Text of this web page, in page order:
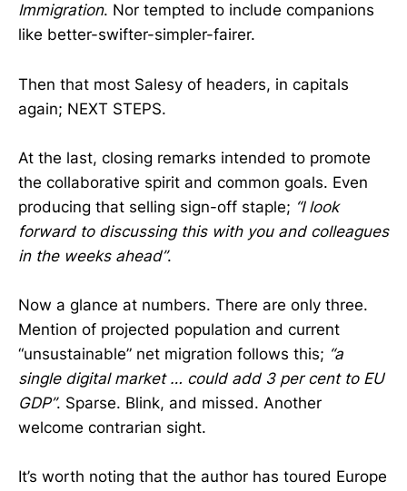
Immigration. Nor tempted to include companions
like better-swifter-simpler-fairer.
Then that most Salesy of headers, in capitals
again; NEXT STEPS.
At the last, closing remarks intended to promote
the collaborative spirit and common goals. Even
producing that selling sign-off staple; “I look
forward to discussing this with you and colleagues
in the weeks ahead”.
Now a glance at numbers. There are only three.
Mention of projected population and current
“unsustainable” net migration follows this; “a
single digital market … could add 3 per cent to EU
GDP”. Sparse. Blink, and missed. Another
welcome contrarian sight.
It’s worth noting that the author has toured Europe